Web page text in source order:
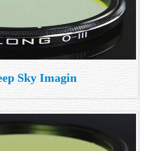
Sky Imagin